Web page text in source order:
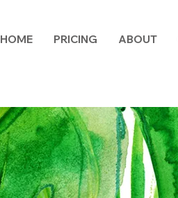
HOME PRICING ABOUT